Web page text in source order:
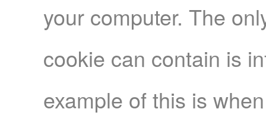
your computer. The
cookie can contain is
example of this is